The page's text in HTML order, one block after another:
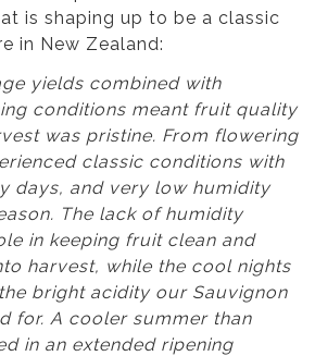
is shaping up to be a classic
in New Zealand:
yields combined with
conditions meant fruit quality
was pristine. From flowering
classic conditions with
days, and very low humidity
The lack of humidity
in keeping fruit clean and
harvest, while the cool nights
bright acidity our Sauvignon
for. A cooler summer than
in an extended ripening